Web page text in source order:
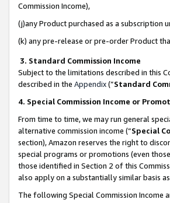
Commission Income),
(j)any Product purchased as a subscription
(k) any pre-release or pre-order Product
3. Standard Commission Income
Subject to the limitations described in this
described in the Appendix(”Standard
4. Special Commission Income or
From time to time, we may run general
alternative commission income (“Special
section), Amazon reserves the right to
special programs or promotions (even
those identified in Section 2 of this
also apply on a substantially similar basis
The following Special Commission Income